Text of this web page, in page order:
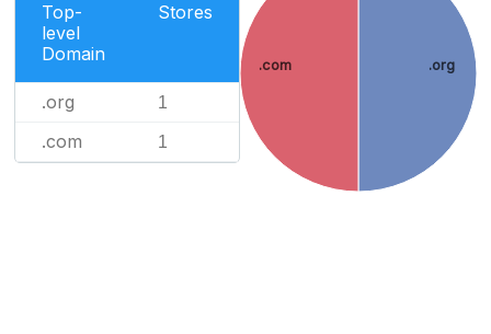
Top-
level
Domain
Stores
.org 1
.com 1
.org
.com